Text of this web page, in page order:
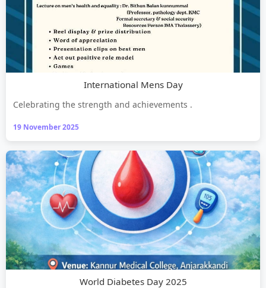
International Mens Day
Celebrating the strength and achievements .
19 November 2025
World Diabetes Day 2025